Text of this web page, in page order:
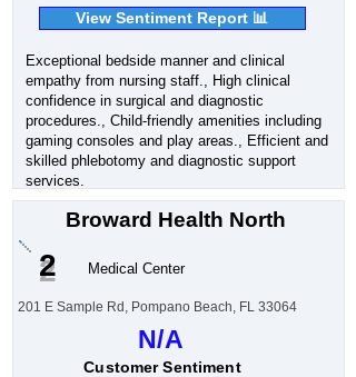
View Sentiment Report 📊
Exceptional bedside manner and clinical
empathy from nursing staff., High clinical
confidence in surgical and diagnostic
procedures., Child-friendly amenities including
gaming consoles and play areas., Efficient and
skilled phlebotomy and diagnostic support
services.
Broward Health North
2 Medical Center
201 E Sample Rd, Pompano Beach, FL 33064
N/A
Customer Sentiment